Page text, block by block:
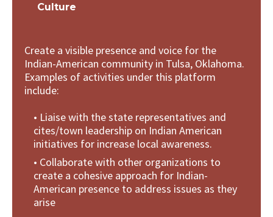
Culture
Create a visible presence and voice for the
Indian-American community in Tulsa, Oklahoma.
Examples of activities under this platform
include:
• Liaise with the state representatives and
cites/town leadership on Indian American
initiatives for increase local awareness.
• Collaborate with other organizations to
create a cohesive approach for Indian-
American presence to address issues as they
arise